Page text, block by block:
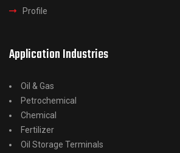
Profile
Application Industries
Oil & Gas
Petrochemical
Chemical
Fertilizer
Oil Storage Terminals